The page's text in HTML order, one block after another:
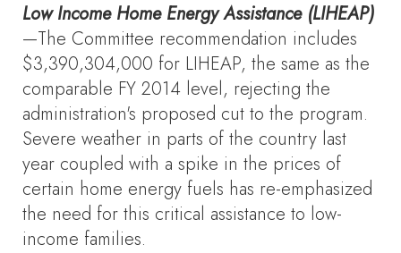
Low Income Home Energy Assistance (LIHEAP)
—The Committee recommendation includes
$3,390,304,000 for LIHEAP, the same as the
comparable FY 2014 level, rejecting the
administration's proposed cut to the program.
Severe weather in parts of the country last
year coupled with a spike in the prices of
certain home energy fuels has re-emphasized
the need for this critical assistance to low-
income families.